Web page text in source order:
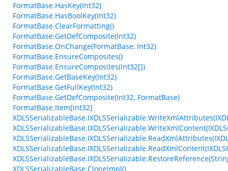
FormatBase.HasKey(Int32)
FormatBase.HasBoolKey(Int32)
FormatBase.ClearFormatting()
FormatBase.GetDefComposite(Int32)
FormatBase.OnChange(FormatBase, Int32)
FormatBase.EnsureComposites()
FormatBase.EnsureComposites(Int32[])
FormatBase.GetBaseKey(Int32)
FormatBase.GetFullKey(Int32)
FormatBase.GetDefComposite(Int32, FormatBase)
FormatBase.Item[Int32]
XDLSSerializableBase.CloneImpl()